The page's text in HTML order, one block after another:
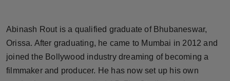
Brandpost
World
Abinash Rout is a qualified graduate of Bhubaneswar,
Orissa. After graduating, he came to Mumbai in 2012 and
joined the Bollywood industry dreaming of becoming a
filmmaker and producer. He has now set up his own